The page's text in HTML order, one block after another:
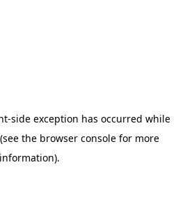
-side exception has occurred while
the browser consolefor more
information).